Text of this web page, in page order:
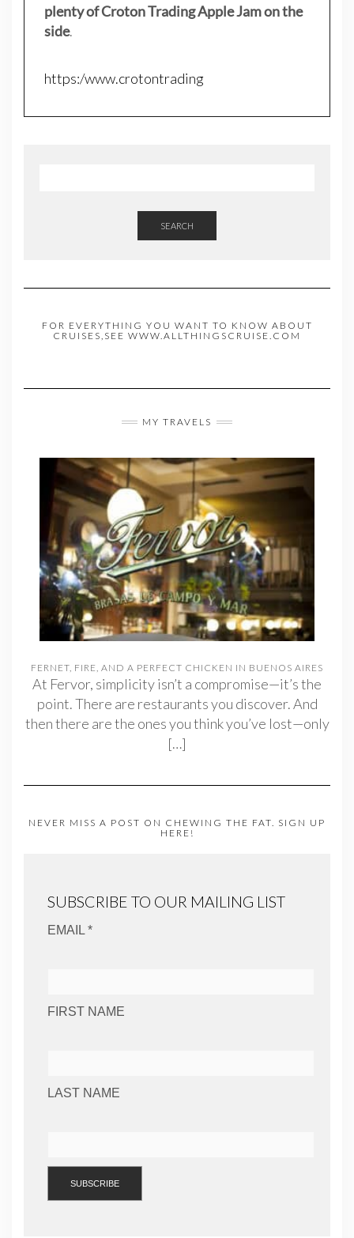
plenty of Croton Trading Apple Jam on the
side.
https:/www.crotontrading
SEARCH
FOR EVERYTHING YOU WANT TO KNOW ABOUT
CRUISES,SEE WWW.ALLTHINGSCRUISE.COM
MY TRAVELS
FERNET, FIRE, AND A PERFECT CHICKEN IN BUENOS AIRES
At Fervor, simplicity isn’t a compromise—it’s the
point. There are restaurants you discover. And
then there are the ones you think you’ve lost—only
[…]
NEVER MISS A POST ON CHEWING THE FAT. SIGN UP
HERE!
SUBSCRIBE TO OUR MAILING LIST
EMAIL *
FIRST NAME
LAST NAME